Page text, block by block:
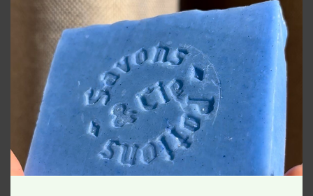
COMPARE
Reference : Savspibas.001
Categories: With Essential oils , Moisturizing Soaps